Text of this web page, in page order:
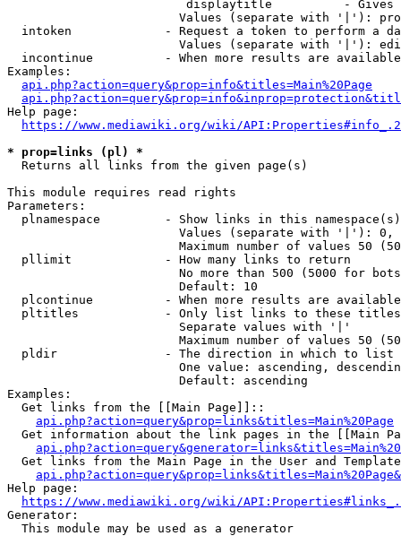
displaytitle          -
Values (separate with '|'):
intoken             - Request a token to perform a
Values (separate with '|'):
incontinue          - When more results are
Examples:
api.php?action=query&prop=info&titles=Main%20Page
Help page:
https://www.mediawiki.org/wiki/
* prop=links (pl) *
Returns all links from the given page(s)
This module requires read rights
Parameters:
plnamespace         - Show links in this
Values (separate with '|'):
Maximum number of values 50
  pllimit             - How many links to return
No more than 500 (5000 for
                        Default: 10
plcontinue          - When more results are
pltitles            - Only list links to these
                        Separate values with '|'
Maximum number of values 50
  pldir               - The direction in which to list
One value: ascending,
                        Default: ascending
Examples:
  Get links from the [[Main Page]]::
api.php?action=query&prop=links&titles=Main%20Page
Get information about the link pages in the [[Main
Get links from the Main Page in the User and
Help page:
https://www.mediawiki.org/wiki/
Generator:
  This module may be used as a generator